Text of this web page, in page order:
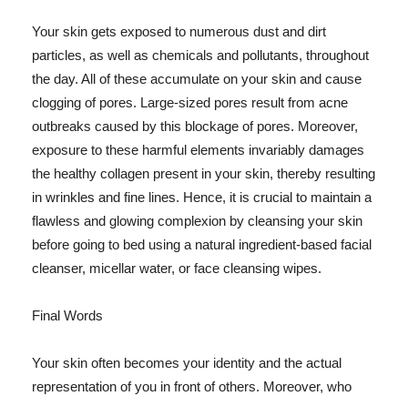
Your skin gets exposed to numerous dust and dirt
particles, as well as chemicals and pollutants, throughout
the day. All of these accumulate on your skin and cause
clogging of pores. Large-sized pores result from acne
outbreaks caused by this blockage of pores. Moreover,
exposure to these harmful elements invariably damages
the healthy collagen present in your skin, thereby resulting
in wrinkles and fine lines. Hence, it is crucial to maintain a
flawless and glowing complexion by cleansing your skin
before going to bed using a natural ingredient-based facial
cleanser, micellar water, or face cleansing wipes.
Final Words
Your skin often becomes your identity and the actual
representation of you in front of others. Moreover, who